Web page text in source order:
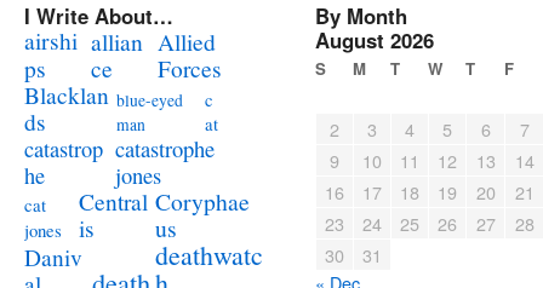
I Write About…
airshi
ps
allian
ce
Allied
Forces
Blacklan
ds
blue-eyed
man
c
at
catastrop
he
catastrophe
jones
cat
jones
Central
is
Coryphae
us
Daniv
deathwatc
By Month
August 2026
S M T W T F
2 3 4 5 6
7
9
10 11 12 13
14
16
17 18 19 20
21
23
24 25 26 27
28
30
31
« Dec